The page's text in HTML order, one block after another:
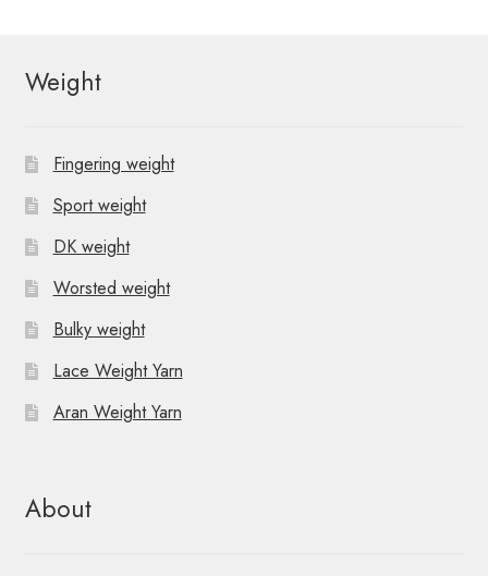
Weight
Fingering weight
Sport weight
DK weight
Worsted weight
Bulky weight
Lace Weight Yarn
Aran Weight Yarn
About